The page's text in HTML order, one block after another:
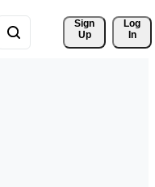
Sign
Up
Log
In